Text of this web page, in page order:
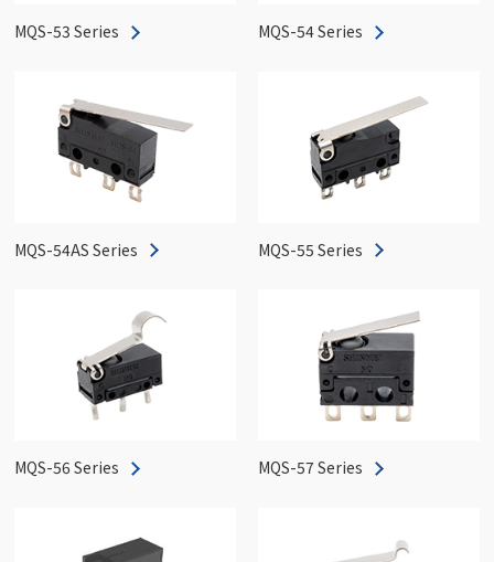
MQS-53 Series MQS-54 Series
MQS-54AS Series MQS-55 Series
MQS-56 Series MQS-57 Series